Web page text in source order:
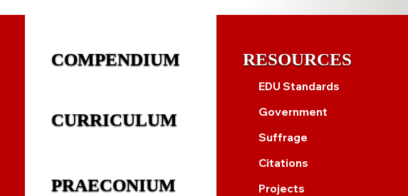
COMPENDIUM
CURRICULUM
PRAECONIUM
RESOURCES
EDU Standards
Government
Suffrage
Citations
Projects